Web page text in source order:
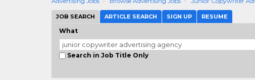
JOB SEARCH ARTICLE SEARCH SIGN UP RESUME
What
Search in Job Title Only